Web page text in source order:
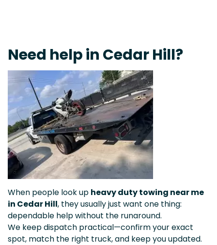
Need help in Cedar Hill?
When people look up heavy duty towing near me
in Cedar Hill, they usually just want one thing:
dependable help without the runaround.
We keep dispatch practical—confirm your exact
spot, match the right truck, and keep you updated.